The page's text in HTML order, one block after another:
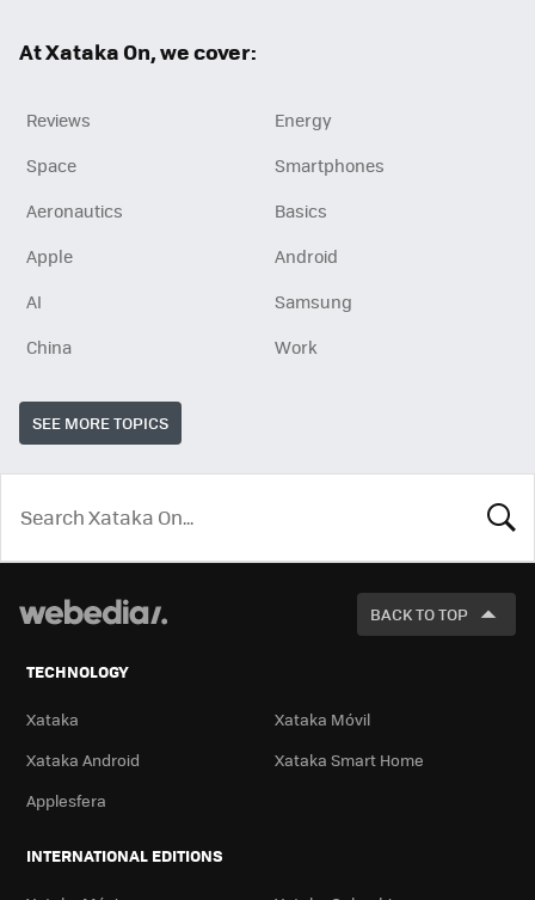
At Xataka On, we cover:
Reviews
Energy
Space
Smartphones
Aeronautics
Basics
Apple
Android
AI
Samsung
China
Work
SEE MORE TOPICS
LOOK
FOR
BACK TO TOP
TECHNOLOGY
Xataka
Xataka Móvil
Xataka Android
Xataka Smart Home
Applesfera
INTERNATIONAL EDITIONS